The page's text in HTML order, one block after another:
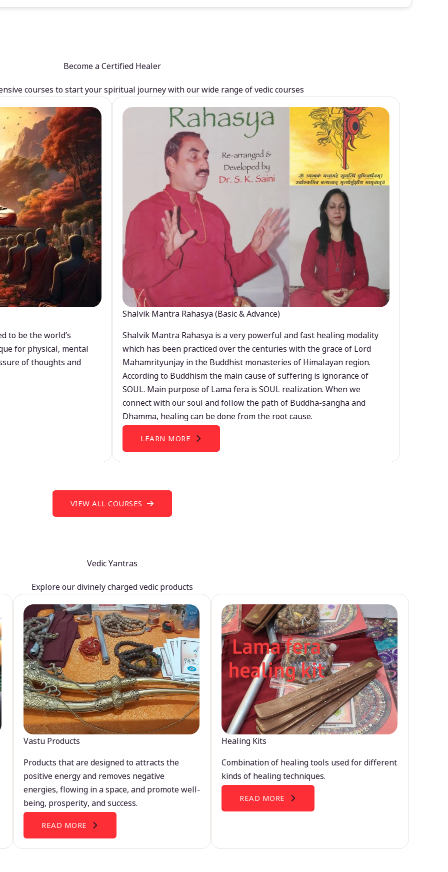
Become a Certified Healer
courses to start your spiritual journey with our wide range of vedic courses
to be the world’s
for physical, mental
of thoughts and
Shalvik Mantra Rahasya (Basic & Advance)
Shalvik Mantra Rahasya is a very powerful and fast healing modality
which has been practiced over the centuries with the grace of Lord
Mahamrityunjay in the Buddhist monasteries of Himalayan region.
According to Buddhism the main cause of suffering is ignorance of
SOUL. Main purpose of Lama fera is SOUL realization. When we
connect with our soul and follow the path of Buddha-sangha and
Dhamma, healing can be done from the root cause.
LEARN MORE
VIEW ALL COURSES
Vedic Yantras
Explore our divinely charged vedic products
Vastu Products
Products that are designed to attracts the
positive energy and removes negative
energies, flowing in a space, and promote well-
being, prosperity, and success.
READ MORE
Healing Kits
Combination of healing tools used for different
kinds of healing techniques.
READ MORE